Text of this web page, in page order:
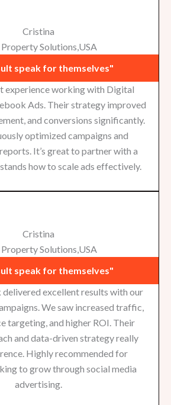
Cristina
Solutions,USA
speak for themselves"
experience working with Digital
Ads. Their strategy improved
and conversions significantly.
optimized campaigns and
It’s great to partner with a
how to scale ads effectively.
Cristina
Solutions,USA
speak for themselves"
delivered excellent results with our
We saw increased traffic,
targeting, and higher ROI. Their
and data-driven strategy really
Highly recommended for
to grow through social media
advertising.